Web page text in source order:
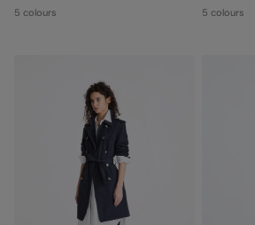
5 colours
5 colours